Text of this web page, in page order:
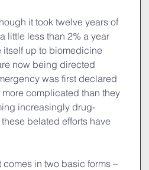
it took twelve years of
little less than 2% a year
itself up to biomedicine
now being directed
was first declared
complicated than they
increasingly drug-
belated efforts have
in two basic forms –